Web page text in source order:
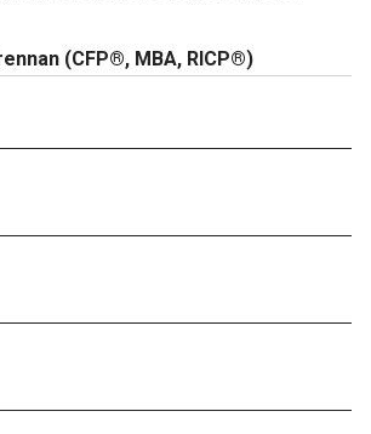
(CFP®, MBA, RICP®)